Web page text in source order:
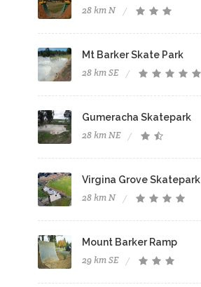
28 km N
Mt Barker Skate Park
28 km SE
Gumeracha Skatepark
28 km NE
Virgina Grove Skatepark
28 km N
Mount Barker Ramp
29 km SE